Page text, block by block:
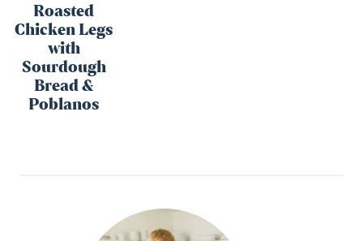
Roasted
Chicken Legs
with
Sourdough
Bread &
Poblanos